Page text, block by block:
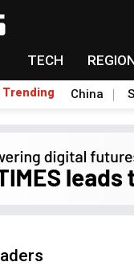
TECH
Trending China